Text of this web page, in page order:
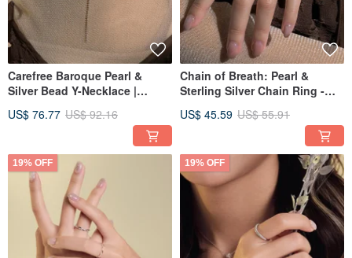
Carefree Baroque Pearl &
Silver Bead Y-Necklace |
Clavicle Chain | Medium
US$ 76.77 US$ 92.16
Chain of Breath: Pearl &
Sterling Silver Chain Ring -
Natural Round Freshwater
US$ 45.59 US$ 55.91
19% OFF 19% OFF